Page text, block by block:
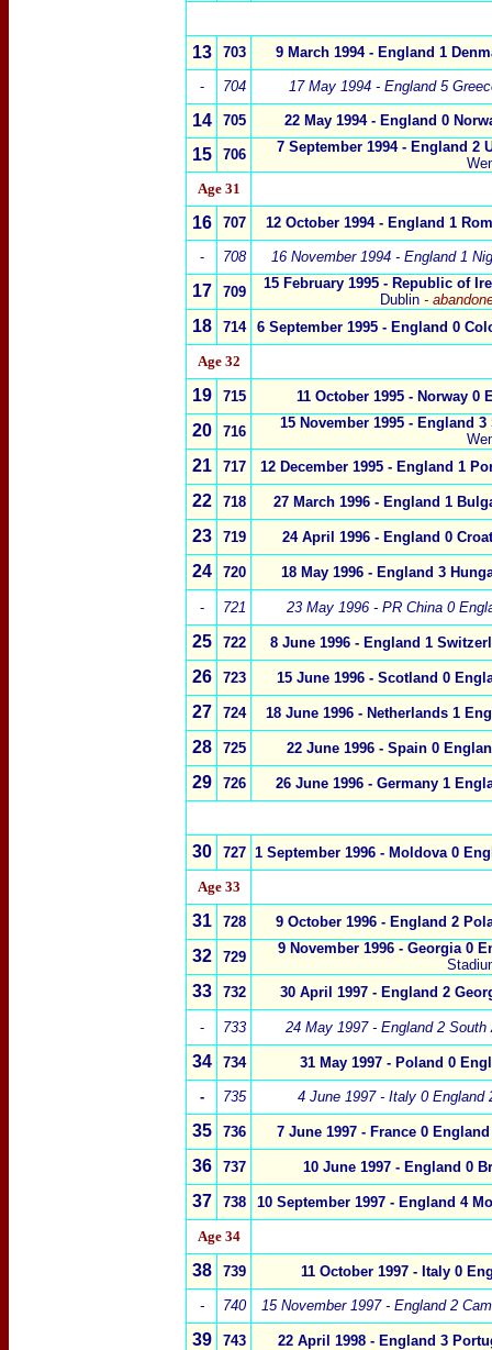
13 703 9 March 1994 - England 1
- 704 17 May 1994 - England 5
14 705 22 May 1994 - England 0
15 706
7 September 1994 - England 2
Age 31
16 707 12 October 1994 - England 1
- 708 16 November 1994 - England 1
17 709
15 February 1995 - Republic of
Dublin -
18 714 6 September 1995 - England 0
Age 32
19 715 11 October 1995 - Norway 0
20 716
15 November 1995 - England 3
21 717 12 December 1995 - England 1
22 718 27 March 1996 - England 1
23 719 24 April 1996 - England 0
24 720 18 May 1996 - England 3
- 721 23 May 1996 - PR China 0
25 722 8 June 1996 - England 1
26 723 15 June 1996 - Scotland 0
27 724 18 June 1996 - Netherlands 1
28 725 22 June 1996 - Spain 0
29 726 26 June 1996 - Germany 1
30 727 1 September 1996 - Moldova 0
Age 33
31 728 9 October 1996 - England 2
32 729
9 November 1996 - Georgia 0
33 732 30 April 1997 - England 2
- 733 24 May 1997 - England 2 South
34 734 31 May 1997 - Poland 0
- 735 4 June 1997 - Italy 0 England
35 736 7 June 1997 - France 0 England
36 737 10 June 1997 - England 0
37 738 10 September 1997 - England 4
Age 34
38 739 11 October 1997 - Italy 0
- 740 15 November 1997 - England 2
39 743 22 April 1998 - England 3